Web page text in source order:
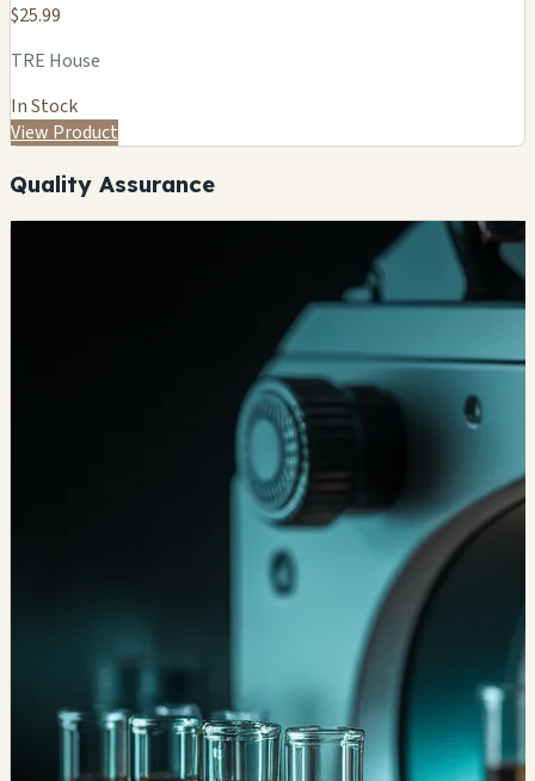
$25.99
TRE House
In Stock
View Product
Quality Assurance